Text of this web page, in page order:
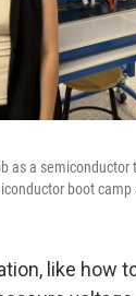
as a
boot
like how